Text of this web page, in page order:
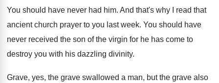
You should have never had him. And that's why I read that
ancient church prayer to you last week. You should have
never received the son of the virgin for he has come to
destroy you with his dazzling divinity.
Grave, yes, the grave swallowed a man, but the grave also